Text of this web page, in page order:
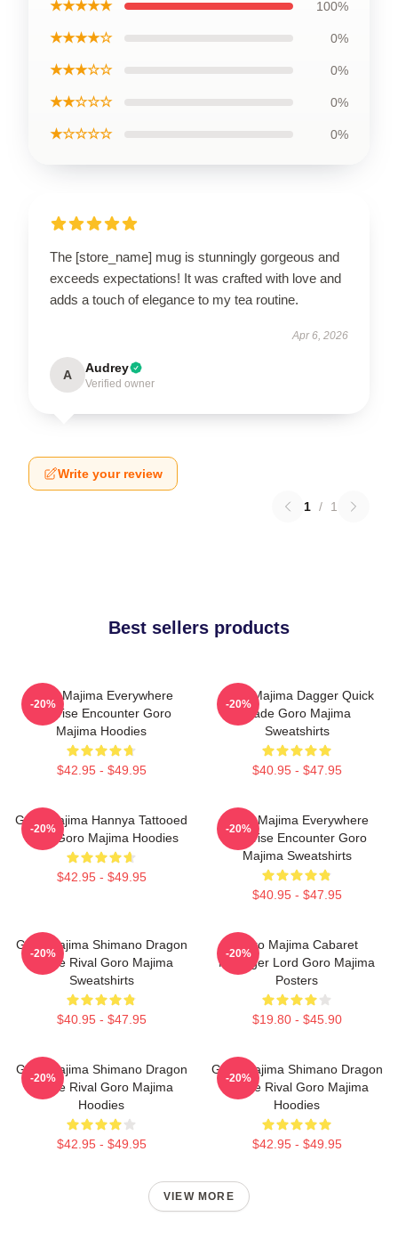
★★★★★ 100%
★★★★☆ 0%
★★★☆☆ 0%
★★☆☆☆ 0%
★☆☆☆☆ 0%
The [store_name] mug is stunningly gorgeous and
exceeds expectations! It was crafted with love and
adds a touch of elegance to my tea routine.
Apr 6, 2026
A Audrey
Verified owner
Write your review
1 / 1
Best sellers products
Goro Majima Everywhere
Surprise Encounter Goro
Majima Hoodies
$42.95 - $49.95
-20%
Goro Majima Dagger Quick
Blade Goro Majima
Sweatshirts
$40.95 - $47.95
-20%
Goro Majima Hannya Tattooed
Back Goro Majima Hoodies
$42.95 - $49.95
-20%
Goro Majima Everywhere
Surprise Encounter Goro
Majima Sweatshirts
$40.95 - $47.95
-20%
Goro Majima Shimano Dragon
Fierce Rival Goro Majima
Sweatshirts
$40.95 - $47.95
-20%
Goro Majima Cabaret
Manager Lord Goro Majima
Posters
$19.80 - $45.90
-20%
Goro Majima Shimano Dragon
Fierce Rival Goro Majima
Hoodies
$42.95 - $49.95
-20%
Goro Majima Shimano Dragon
Fierce Rival Goro Majima
Hoodies
$42.95 - $49.95
-20%
VIEW MORE